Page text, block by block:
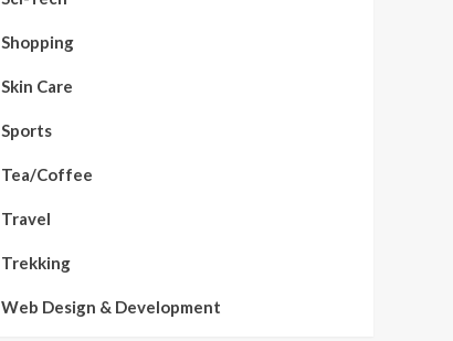
Shopping
Skin Care
Sports
Tea/Coffee
Travel
Trekking
Web Design & Development